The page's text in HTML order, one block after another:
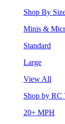
Shop By
Minis &
Standard
Large
View All
Shop by RC
20+ MPH